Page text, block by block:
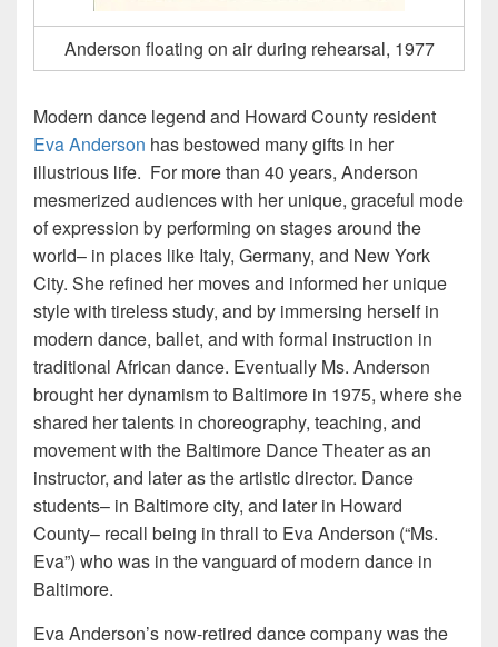
Anderson floating on air during rehearsal, 1977
Modern dance legend and Howard County resident
Eva Anderson has bestowed many gifts in her
illustrious life. For more than 40 years, Anderson
mesmerized audiences with her unique, graceful mode
of expression by performing on stages around the
world– in places like Italy, Germany, and New York
City. She refined her moves and informed her unique
style with tireless study, and by immersing herself in
modern dance, ballet, and with formal instruction in
traditional African dance. Eventually Ms. Anderson
brought her dynamism to Baltimore in 1975, where she
shared her talents in choreography, teaching, and
movement with the Baltimore Dance Theater as an
instructor, and later as the artistic director. Dance
students– in Baltimore city, and later in Howard
County– recall being in thrall to Eva Anderson (“Ms.
Eva”) who was in the vanguard of modern dance in
Baltimore.
Eva Anderson’s now-retired dance company was the